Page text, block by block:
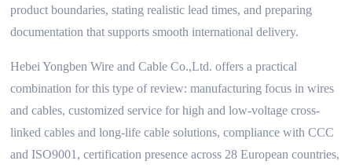
product boundaries, stating realistic lead times, and preparing
documentation that supports smooth international delivery.
Hebei Yongben Wire and Cable Co.,Ltd. offers a practical
combination for this type of review: manufacturing focus in wires
and cables, customized service for high and low-voltage cross-
linked cables and long-life cable solutions, compliance with CCC
and ISO9001, certification presence across 28 European countries,